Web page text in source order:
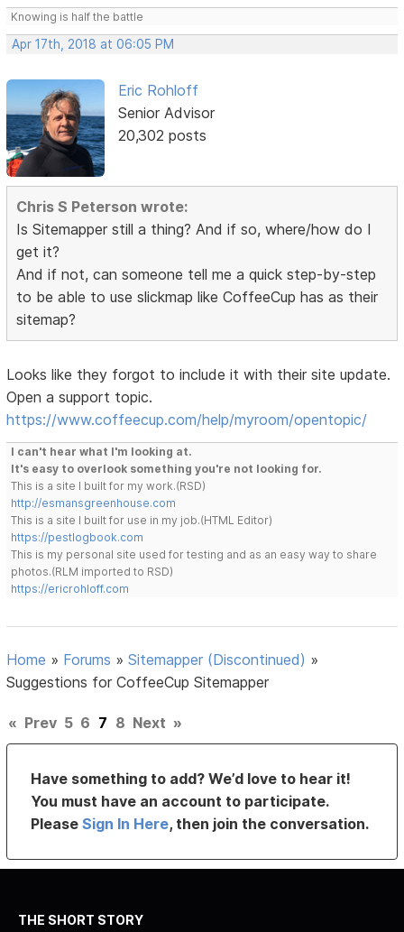
Knowing is half the battle
Apr 17th, 2018 at 06:05 PM
Eric Rohloff
Senior Advisor
20,302 posts
Chris S Peterson wrote:
Is Sitemapper still a thing? And if so, where/how do I
get it?
And if not, can someone tell me a quick step-by-step
to be able to use slickmap like CoffeeCup has as their
sitemap?
Looks like they forgot to include it with their site update.
Open a support topic.
https://www.coffeecup.com/help/myroom/opentopic/
I can't hear what I'm looking at.
It's easy to overlook something you're not looking for.
This is a site I built for my work.(RSD)
http://esmansgreenhouse.com
This is a site I built for use in my job.(HTML Editor)
https://pestlogbook.com
This is my personal site used for testing and as an easy way to share
photos.(RLM imported to RSD)
https://ericrohloff.com
Home » Forums »Sitemapper (Discontinued) »
Suggestions for CoffeeCup Sitemapper
« Prev 5 6 7 8 Next »
Have something to add? We’d love to hear it!
You must have an account to participate.
PleaseSign In Here, then join the conversation.
THE SHORT STORY